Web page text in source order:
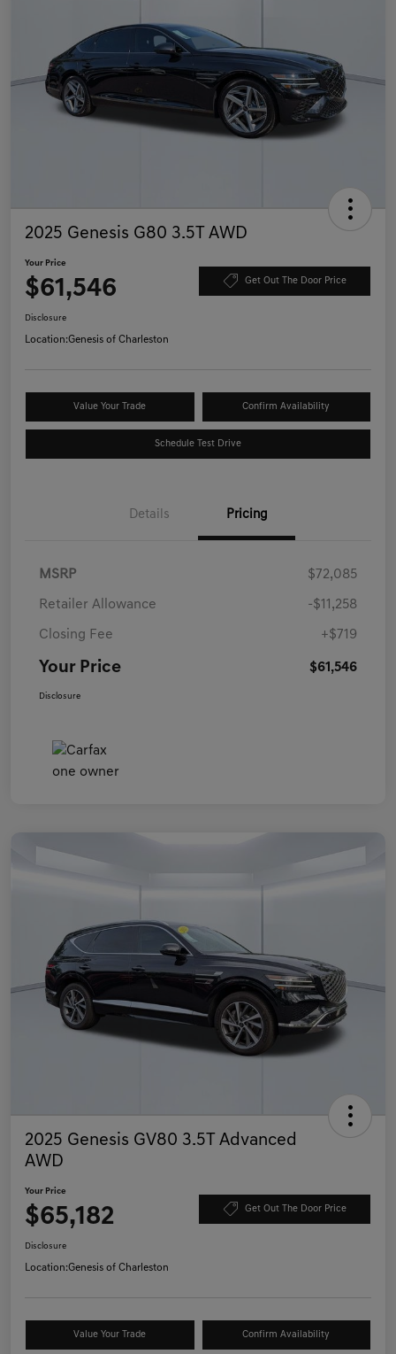
2025 Genesis G80 3.5T AWD
Your Price
$61,546 Get Out The Door Price
Disclosure
Location:Genesis of Charleston
Value Your Trade Confirm Availability
Schedule Test Drive
Details Pricing
MSRP $72,085
Retailer Allowance -$11,258
Closing Fee +$719
Your Price $61,546
Disclosure
2025 Genesis GV80 3.5T Advanced
AWD
Your Price
$65,182 Get Out The Door Price
Disclosure
Location:Genesis of Charleston
Value Your Trade Confirm Availability